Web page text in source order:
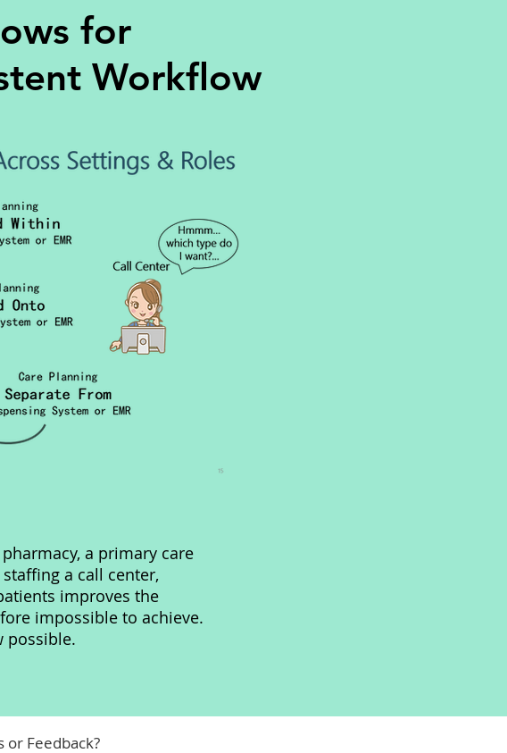
for
Workflow
a primary care
a call center,
improves the
impossible to achieve.
possible.
or Feedback?